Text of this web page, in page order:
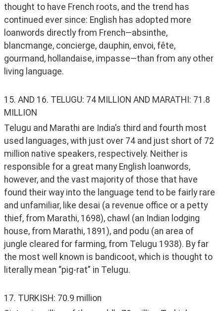
thought to have French roots, and the trend has
continued ever since: English has adopted more
loanwords directly from French—absinthe,
blancmange, concierge, dauphin, envoi, fête,
gourmand, hollandaise, impasse—than from any other
living language.
15. AND 16. TELUGU: 74 MILLION AND MARATHI: 71.8
MILLION
Telugu and Marathi are India’s third and fourth most
used languages, with just over 74 and just short of 72
million native speakers, respectively. Neither is
responsible for a great many English loanwords,
however, and the vast majority of those that have
found their way into the language tend to be fairly rare
and unfamiliar, like desai (a revenue office or a petty
thief, from Marathi, 1698), chawl (an Indian lodging
house, from Marathi, 1891), and podu (an area of
jungle cleared for farming, from Telugu 1938). By far
the most well known is bandicoot, which is thought to
literally mean “pig-rat” in Telugu.
17. TURKISH: 70.9 million